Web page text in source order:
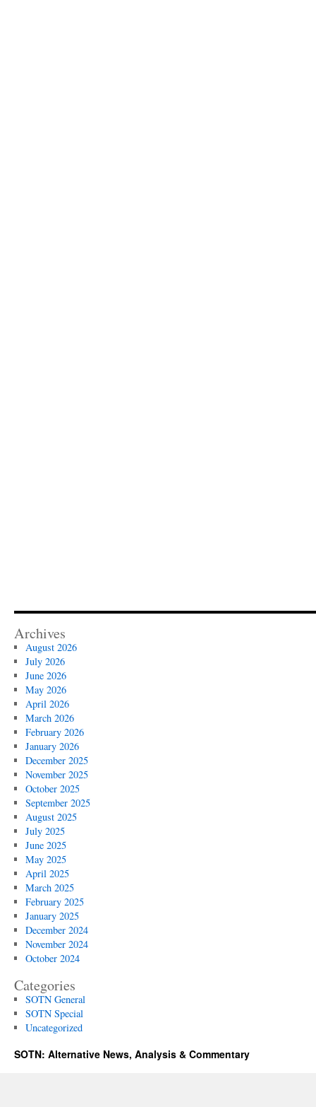
Archives
August 2026
July 2026
June 2026
May 2026
April 2026
March 2026
February 2026
January 2026
December 2025
November 2025
October 2025
September 2025
August 2025
July 2025
June 2025
May 2025
April 2025
March 2025
February 2025
January 2025
December 2024
November 2024
October 2024
Categories
SOTN General
SOTN Special
Uncategorized
SOTN: Alternative News, Analysis & Commentary